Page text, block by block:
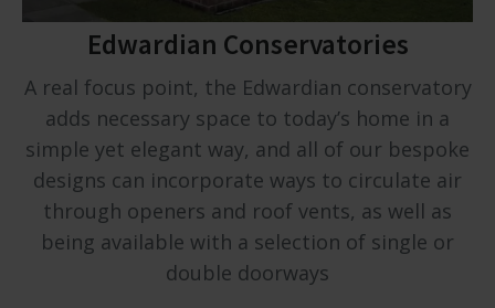
Edwardian Conservatories
A real focus point, the Edwardian conservatory
adds necessary space to today’s home in a
simple yet elegant way, and all of our bespoke
designs can incorporate ways to circulate air
through openers and roof vents, as well as
being available with a selection of single or
double doorways